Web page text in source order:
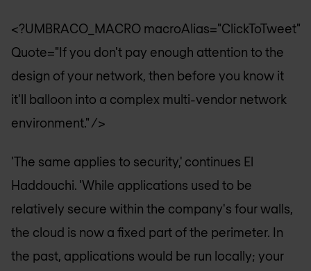
<?UMBRACO_MACRO macroAlias="ClickToTweet"
Quote="If you don't pay enough attention to the
design of your network, then before you know it
it'll balloon into a complex multi-vendor network
environment." />
'The same applies to security,' continues El
Haddouchi. 'While applications used to be
relatively secure within the company's four walls,
the cloud is now a fixed part of the perimeter. In
the past, applications would be run locally; your